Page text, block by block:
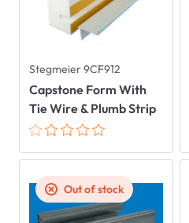
Stegmeier 9CF912
Capstone Form With
Tie Wire & Plumb Strip
Out of stock